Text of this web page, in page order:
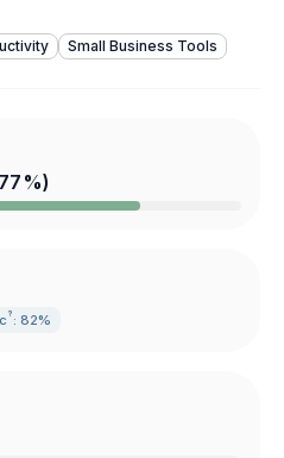
Small Business Tools
77 %)
? : 82%